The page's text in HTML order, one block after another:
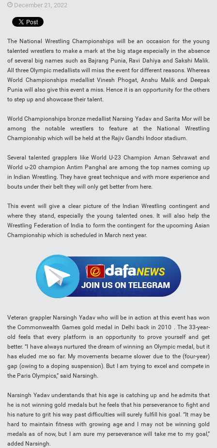
December 21, 2022
The National Wrestling Championships will be an occasion for the young
talented wrestlers to make a mark at the big stage especially in the absence
of several big names such as Bajrang Punia, Ravi Dahiya and Sakshi Malik.
All three Olympic medallists will miss the event for different reasons. Whereas
World Championships medallist Vinesh Phogat, Anshu Malik and Deepak
Punia will also give this event a miss. Hence it is an opportunity for the others
to step up and showcase their talent.
World Championships bronze medallist Narsing Yadav and Sarita Mor will be
among the notable wrestlers to feature at the National Wrestling
Championship which will be held at the Rajiv Gandhi Indoor stadium.
Several talented grapplers like World U-23 Champion Aman Sehrawat and
World u-20 champion Antim Panghal are among the top names coming up
in Indian Wrestling. They have great technique and with more experience and
bouts under their belt they will only get better from here.
This event will give a clear picture of the Indian Wrestling contingent and
where they stand, especially the young talented ones. It will also help the
Wrestling Federation of India to form the contingent for the upcoming Asian
Championship which is scheduled in March next year.
Veteran grappler Narsingh Yadav who will be in action at this event has won
the Commonwealth Games gold medal in Delhi back in 2010 . The 33-year-
old feels that every platform is an opportunity to prove yourself and get
better. “I have always nurtured the dream of winning an Olympic medal, but it
has eluded me so far. My movements became slower due to the (four-year)
gap (owing to a doping suspension). But I am trying to excel and compete in
the Paris Olympics,” said Narsingh.
Narsingh Yadav understands that his age is catching up and he admits that
he is not winning gold medals but he feels that his perseverance to fight and
his nature to grit his way past difficulties will surely fulfill his goal. “It may be
hard to maintain fitness with growing age and I may not be winning gold
medals as of now, but I am sure my perseverance will take me to my goal,”
added Narsingh.